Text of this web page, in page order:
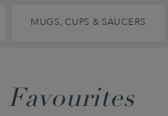
MUGS, CUPS & SAUCERS
Favourites